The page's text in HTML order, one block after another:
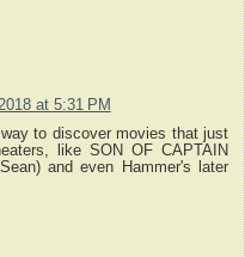
at 5:31 PM
way to discover movies that just
like SON OF CAPTAIN
and even Hammer's later